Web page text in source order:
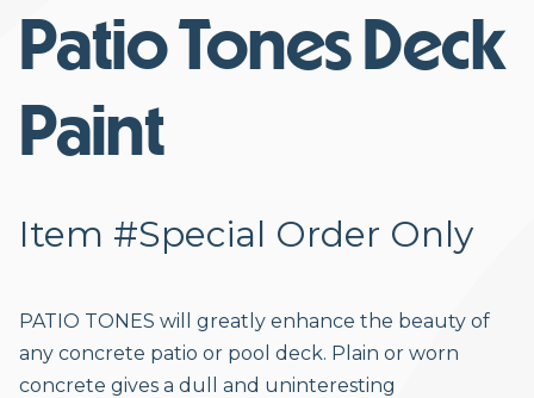
Patio Tones Deck
Paint
Item #Special Order Only
PATIO TONES will greatly enhance the beauty of
any concrete patio or pool deck. Plain or worn
concrete gives a dull and uninteresting